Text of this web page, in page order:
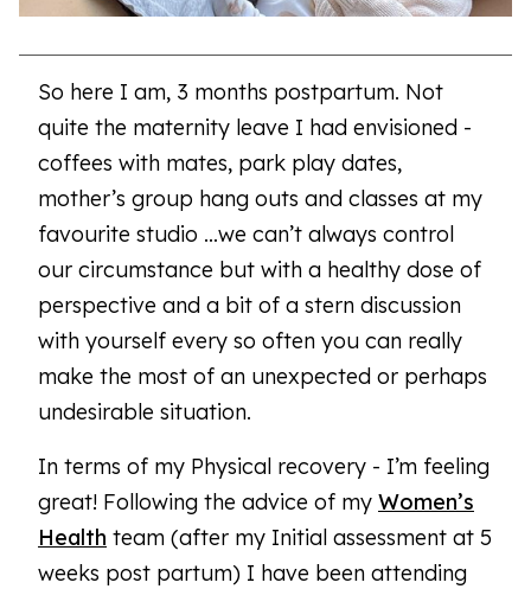
So here I am, 3 months postpartum. Not
quite the maternity leave I had envisioned -
coffees with mates, park play dates,
mother’s group hang outs and classes at my
favourite studio …we can’t always control
our circumstance but with a healthy dose of
perspective and a bit of a stern discussion
with yourself every so often you can really
make the most of an unexpected or perhaps
undesirable situation.
In terms of my Physical recovery - I’m feeling
great! Following the advice of my Women’s
Health team (after my Initial assessment at 5
weeks post partum) I have been attending